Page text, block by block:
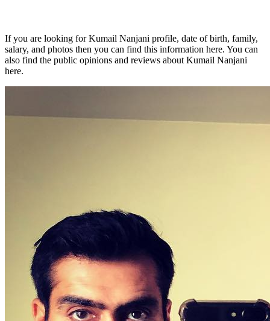
If you are looking for Kumail Nanjani profile, date of birth, family,
salary, and photos then you can find this information here. You can
also find the public opinions and reviews about Kumail Nanjani
here.